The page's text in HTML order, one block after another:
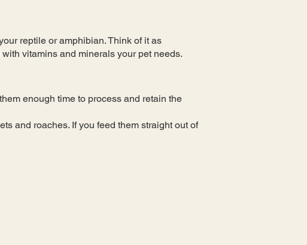
reptile or amphibian. Think of it as
vitamins and minerals your pet needs.
enough time to process and retain the
and roaches. If you feed them straight out of